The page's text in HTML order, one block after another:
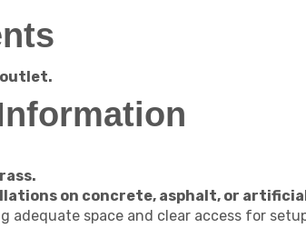
outlet.
on concrete, asphalt, or
adequate space and clear access for